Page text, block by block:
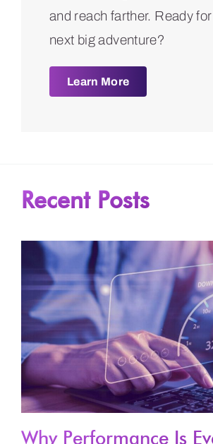
and reach farther. Ready
next big adventure?
Learn More
Recent Posts
Why Performance Is